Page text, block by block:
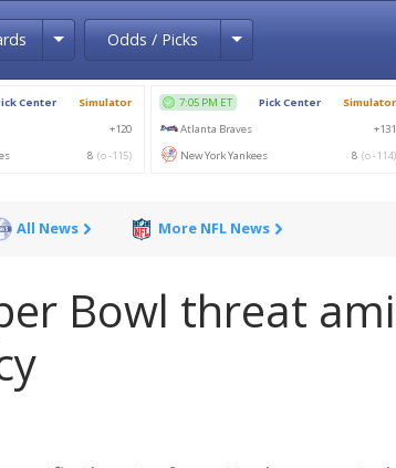
Toggle Dropdown
Odds / Picks Toggle Dropdown
All News More NFL News
Bowl threat